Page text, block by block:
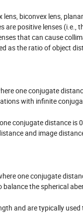
biconvex lens,
are positive lenses
that can cause
as the ratio of object
one conjugate
with infinite
conjugate distance
and image
one conjugate
the spherical
and are typically